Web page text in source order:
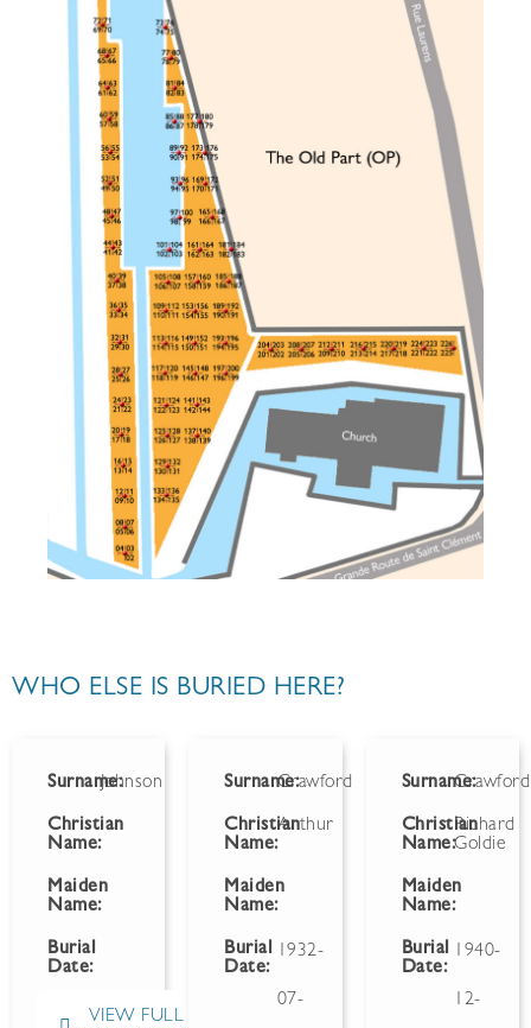
WHO ELSE IS BURIED HERE?
Surname:Johnson
Christian
Name:
Maiden
Name:
Burial
Date:
VIEW FULL
Surname:Crawford
Christian
Name:
Arthur
Maiden
Name:
Burial
Date:
1932-
07-
Surname:Crawford
Christian
Name:
Richard
Goldie
Maiden
Name:
Burial
Date:
1940-
12-